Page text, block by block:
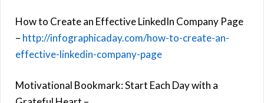
How to Create an Effective LinkedIn Company Page
– http://infographicaday.com/how-to-create-an-
effective-linkedin-company-page
Motivational Bookmark: Start Each Day with a